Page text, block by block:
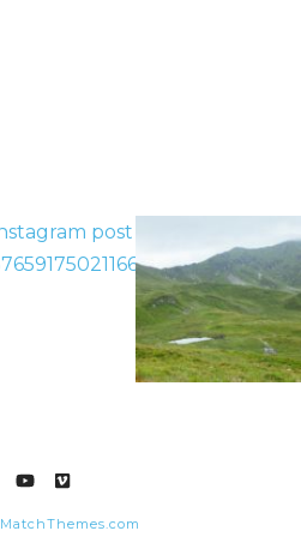
MatchThemes.com